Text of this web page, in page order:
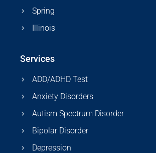
Spring
Illinois
Services
ADD/ADHD Test
Anxiety Disorders
Autism Spectrum Disorder
Bipolar Disorder
Depression